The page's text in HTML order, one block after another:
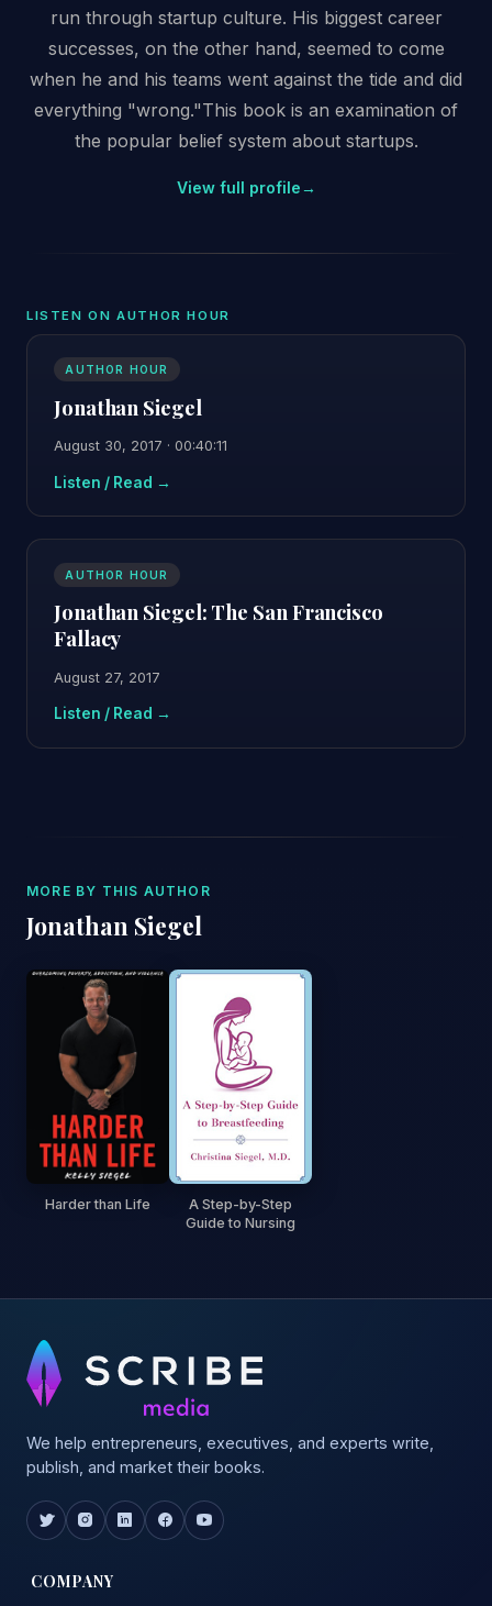
run through startup culture. His biggest career
successes, on the other hand, seemed to come
when he and his teams went against the tide and did
everything "wrong."This book is an examination of
the popular belief system about startups.
View full profile→
LISTEN ON AUTHOR HOUR
AUTHOR HOUR
Jonathan Siegel
August 30, 2017 · 00:40:11
Listen / Read →
AUTHOR HOUR
Jonathan Siegel: The San Francisco
Fallacy
August 27, 2017
Listen / Read →
MORE BY THIS AUTHOR
Jonathan Siegel
Harder than Life
A Step-by-Step
Guide to Nursing
We help entrepreneurs, executives, and experts write,
publish, and market their books.
COMPANY